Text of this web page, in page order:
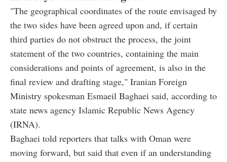
"The geographical coordinates of the route envisaged by
the two sides have been agreed upon and, if certain
third parties do not obstruct the process, the joint
statement of the two countries, containing the main
considerations and points of agreement, is also in the
final review and drafting stage," Iranian Foreign
Ministry spokesman Esmaeil Baghaei said, according to
state news agency Islamic Republic News Agency
(IRNA).
Baghaei told reporters that talks with Oman were
moving forward, but said that even if an understanding